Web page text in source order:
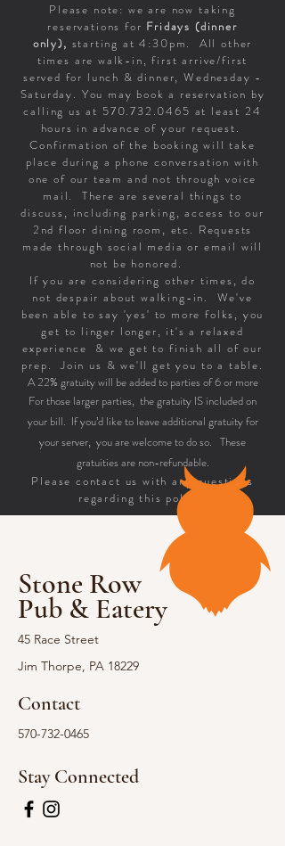
Stone Row
Pub & Eatery
45 Race Street
Jim Thorpe, PA 18229
Contact
570-732-0465
Stay Connected
Please note: we are now taking
reservations for Fridays (dinner
only), starting at 4:30pm. All other
times are walk-in, first arrive/first
served for lunch & dinner, Wednesday -
Saturday. You may book a reservation by
calling us at 570.732.0465 at least 24
hours in advance of your request.
Confirmation of the booking will take
place during a phone conversation with
one of our team and not through voice
mail. There are several things to
discuss, including parking, access to our
2nd floor dining room, etc. Requests
made through social media or email will
not be honored.
If you are considering other times, do
not despair about walking-in. We've
been able to say 'yes' to more folks, you
get to linger longer, it's a relaxed
experience & we get to finish all of our
prep. Join us & we'll get you to a table.
A 22% gratuity will be added to parties of 6 or more
For those larger parties, the gratuity IS included on
your bill. If you’d like to leave additional gratuity for
your server, you are welcome to do so. These
gratuities are non-refundable.
Please contact us with any questions
regarding this policy.